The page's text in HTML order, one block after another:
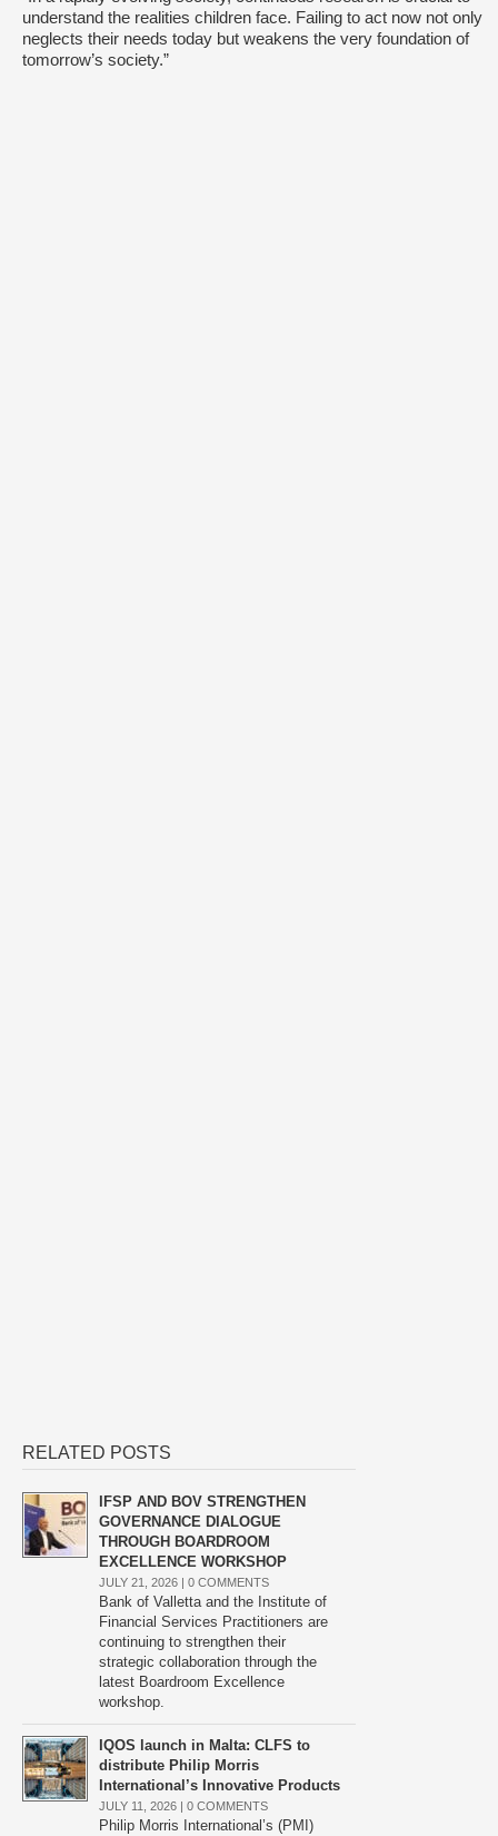
understand the realities children face. Failing to act now not only
neglects their needs today but weakens the very foundation of
tomorrow’s society.”
RELATED POSTS
IFSP AND BOV STRENGTHEN
GOVERNANCE DIALOGUE
THROUGH BOARDROOM
EXCELLENCE WORKSHOP
JULY 21, 2026 | 0 COMMENTS
Bank of Valletta and the Institute of
Financial Services Practitioners are
continuing to strengthen their
strategic collaboration through the
latest Boardroom Excellence
workshop.
IQOS launch in Malta: CLFS to
distribute Philip Morris
International’s Innovative Products
JULY 11, 2026 | 0 COMMENTS
Philip Morris International’s (PMI)